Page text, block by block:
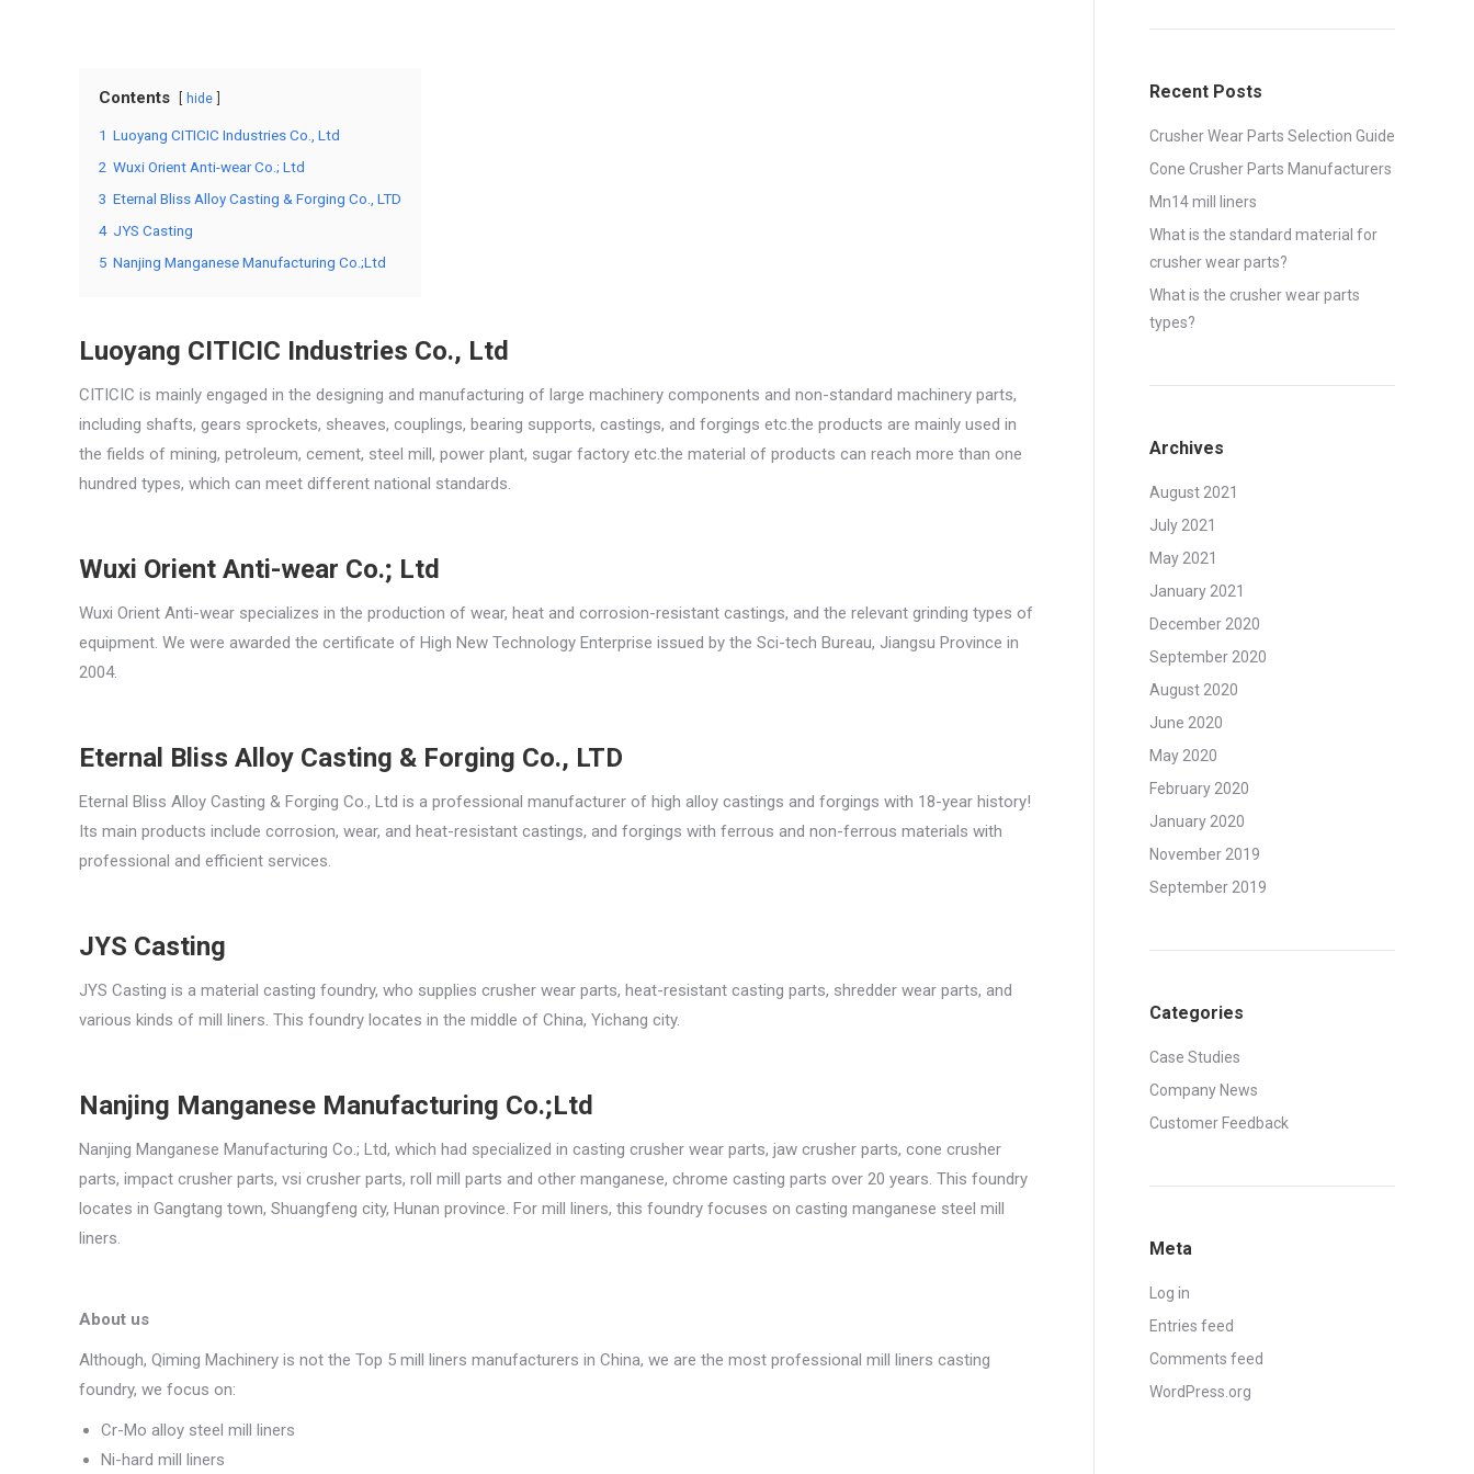
Contents hide
1 Luoyang CITICIC Industries Co., Ltd
2 Wuxi Orient Anti-wear Co.; Ltd
3 Eternal Bliss Alloy Casting & Forging Co., LTD
4 JYS Casting
5 Nanjing Manganese Manufacturing Co.;Ltd
Luoyang CITICIC Industries Co., Ltd
CITICIC is mainly engaged in the designing and manufacturing of large machinery components and non-standard machinery parts,
including shafts, gears sprockets, sheaves, couplings, bearing supports, castings, and forgings etc.the products are mainly used in
the fields of mining, petroleum, cement, steel mill, power plant, sugar factory etc.the material of products can reach more than one
hundred types, which can meet different national standards.
Wuxi Orient Anti-wear Co.; Ltd
Wuxi Orient Anti-wear specializes in the production of wear, heat and corrosion-resistant castings, and the relevant grinding types of
equipment. We were awarded the certificate of High New Technology Enterprise issued by the Sci-tech Bureau, Jiangsu Province in
2004.
Eternal Bliss Alloy Casting & Forging Co., LTD
Eternal Bliss Alloy Casting & Forging Co., Ltd is a professional manufacturer of high alloy castings and forgings with 18-year history!
Its main products include corrosion, wear, and heat-resistant castings, and forgings with ferrous and non-ferrous materials with
professional and efficient services.
JYS Casting
JYS Casting is a material casting foundry, who supplies crusher wear parts, heat-resistant casting parts, shredder wear parts, and
various kinds of mill liners. This foundry locates in the middle of China, Yichang city.
Nanjing Manganese Manufacturing Co.;Ltd
Nanjing Manganese Manufacturing Co.; Ltd, which had specialized in casting crusher wear parts, jaw crusher parts, cone crusher
parts, impact crusher parts, vsi crusher parts, roll mill parts and other manganese, chrome casting parts over 20 years. This foundry
locates in Gangtang town, Shuangfeng city, Hunan province. For mill liners, this foundry focuses on casting manganese steel mill
liners.
About us
Although, Qiming Machinery is not the Top 5 mill liners manufacturers in China, we are the most professional mill liners casting
foundry, we focus on:
Cr-Mo alloy steel mill liners
Ni-hard mill liners
Recent Posts
Crusher Wear Parts Selection Guide
Cone Crusher Parts Manufacturers
Mn14 mill liners
What is the standard material for
crusher wear parts?
What is the crusher wear parts
types?
Archives
August 2021
July 2021
May 2021
January 2021
December 2020
September 2020
August 2020
June 2020
May 2020
February 2020
January 2020
November 2019
September 2019
Categories
Case Studies
Company News
Customer Feedback
Meta
Log in
Entries feed
Comments feed
WordPress.org